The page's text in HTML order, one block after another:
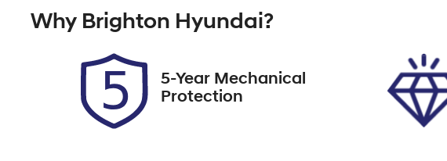
JF2BT9KL3SG080521
Why Brighton Hyundai?
5-Year Mechanical
Protection